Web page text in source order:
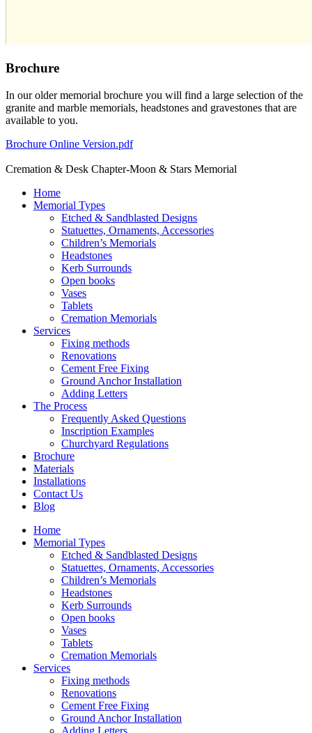
Brochure
In our older memorial brochure you will find a large selection of the
granite and marble memorials, headstones and gravestones that are
available to you.
Brochure Online Version.pdf
Cremation & Desk Chapter-Moon & Stars Memorial
Home
Memorial Types
Etched & Sandblasted Designs
Statuettes, Ornaments, Accessories
Children’s Memorials
Headstones
Kerb Surrounds
Open books
Vases
Tablets
Cremation Memorials
Services
Fixing methods
Renovations
Cement Free Fixing
Ground Anchor Installation
Adding Letters
The Process
Frequently Asked Questions
Inscription Examples
Churchyard Regulations
Brochure
Materials
Installations
Contact Us
Blog
Home
Memorial Types
Etched & Sandblasted Designs
Statuettes, Ornaments, Accessories
Children’s Memorials
Headstones
Kerb Surrounds
Open books
Vases
Tablets
Cremation Memorials
Services
Fixing methods
Renovations
Cement Free Fixing
Ground Anchor Installation